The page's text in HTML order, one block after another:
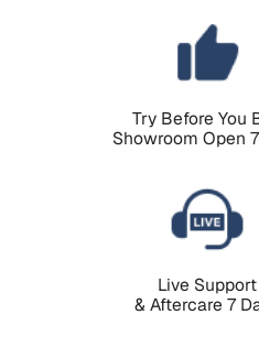
Try Before You
Showroom Open
Live Support
& Aftercare 7